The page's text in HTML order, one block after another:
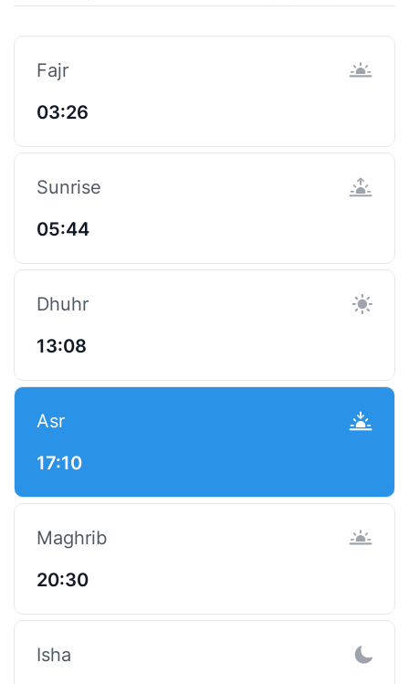
Fajr
03:26
Sunrise
05:44
Dhuhr
13:08
Asr
17:10
Maghrib
20:30
Isha